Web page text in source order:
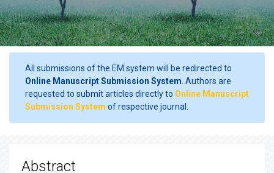
All submissions of the EM system will be redirected to
Online Manuscript Submission System . Authors are
requested to submit articles directly to Online Manuscript
Submission System of respective journal.
Abstract